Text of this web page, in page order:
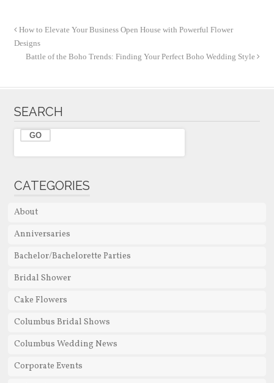
How to Elevate Your Business Open House with Powerful Flower
Designs
Battle of the Boho Trends: Finding Your Perfect Boho Wedding Style
SEARCH
CATEGORIES
About
Anniversaries
Bachelor/Bachelorette Parties
Bridal Shower
Cake Flowers
Columbus Bridal Shows
Columbus Wedding News
Corporate Events